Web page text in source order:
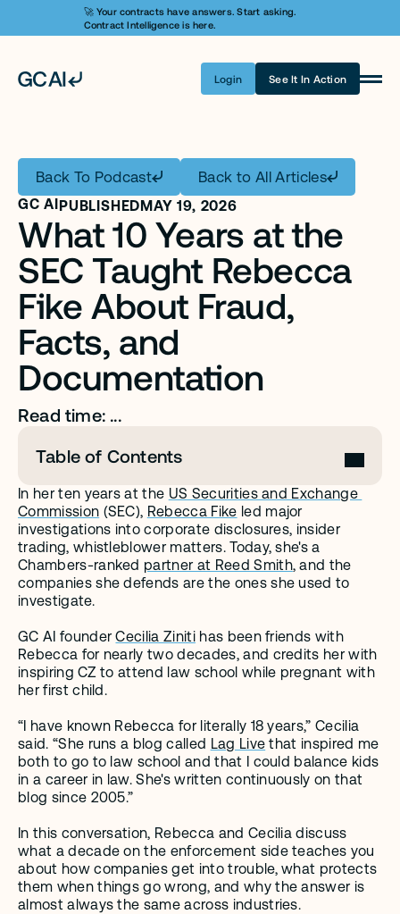
🚀 Your contracts have answers. Start asking.
Contract Intelligence is here.
Login See It In Action
Learn AI
Pricing
Security
Customers
Company
Get A Demo
Back To Podcast Back to All Articles
GC AIPUBLISHEDMAY 19, 2026
What 10 Years at the
SEC Taught Rebecca
Fike About Fraud,
Facts, and
Documentation
Read time: ...
Table of Contents
In her ten years at the US Securities and Exchange
Commission (SEC), Rebecca Fike led major
investigations into corporate disclosures, insider
trading, whistleblower matters. Today, she's a
Chambers-ranked partner at Reed Smith, and the
companies she defends are the ones she used to
investigate.
GC AI founder Cecilia Ziniti has been friends with
Rebecca for nearly two decades, and credits her with
inspiring CZ to attend law school while pregnant with
her first child.
“I have known Rebecca for literally 18 years,” Cecilia
said. “She runs a blog called Lag Live that inspired me
both to go to law school and that I could balance kids
in a career in law. She's written continuously on that
blog since 2005.”
In this conversation, Rebecca and Cecilia discuss
what a decade on the enforcement side teaches you
about how companies get into trouble, what protects
them when things go wrong, and why the answer is
almost always the same across industries.